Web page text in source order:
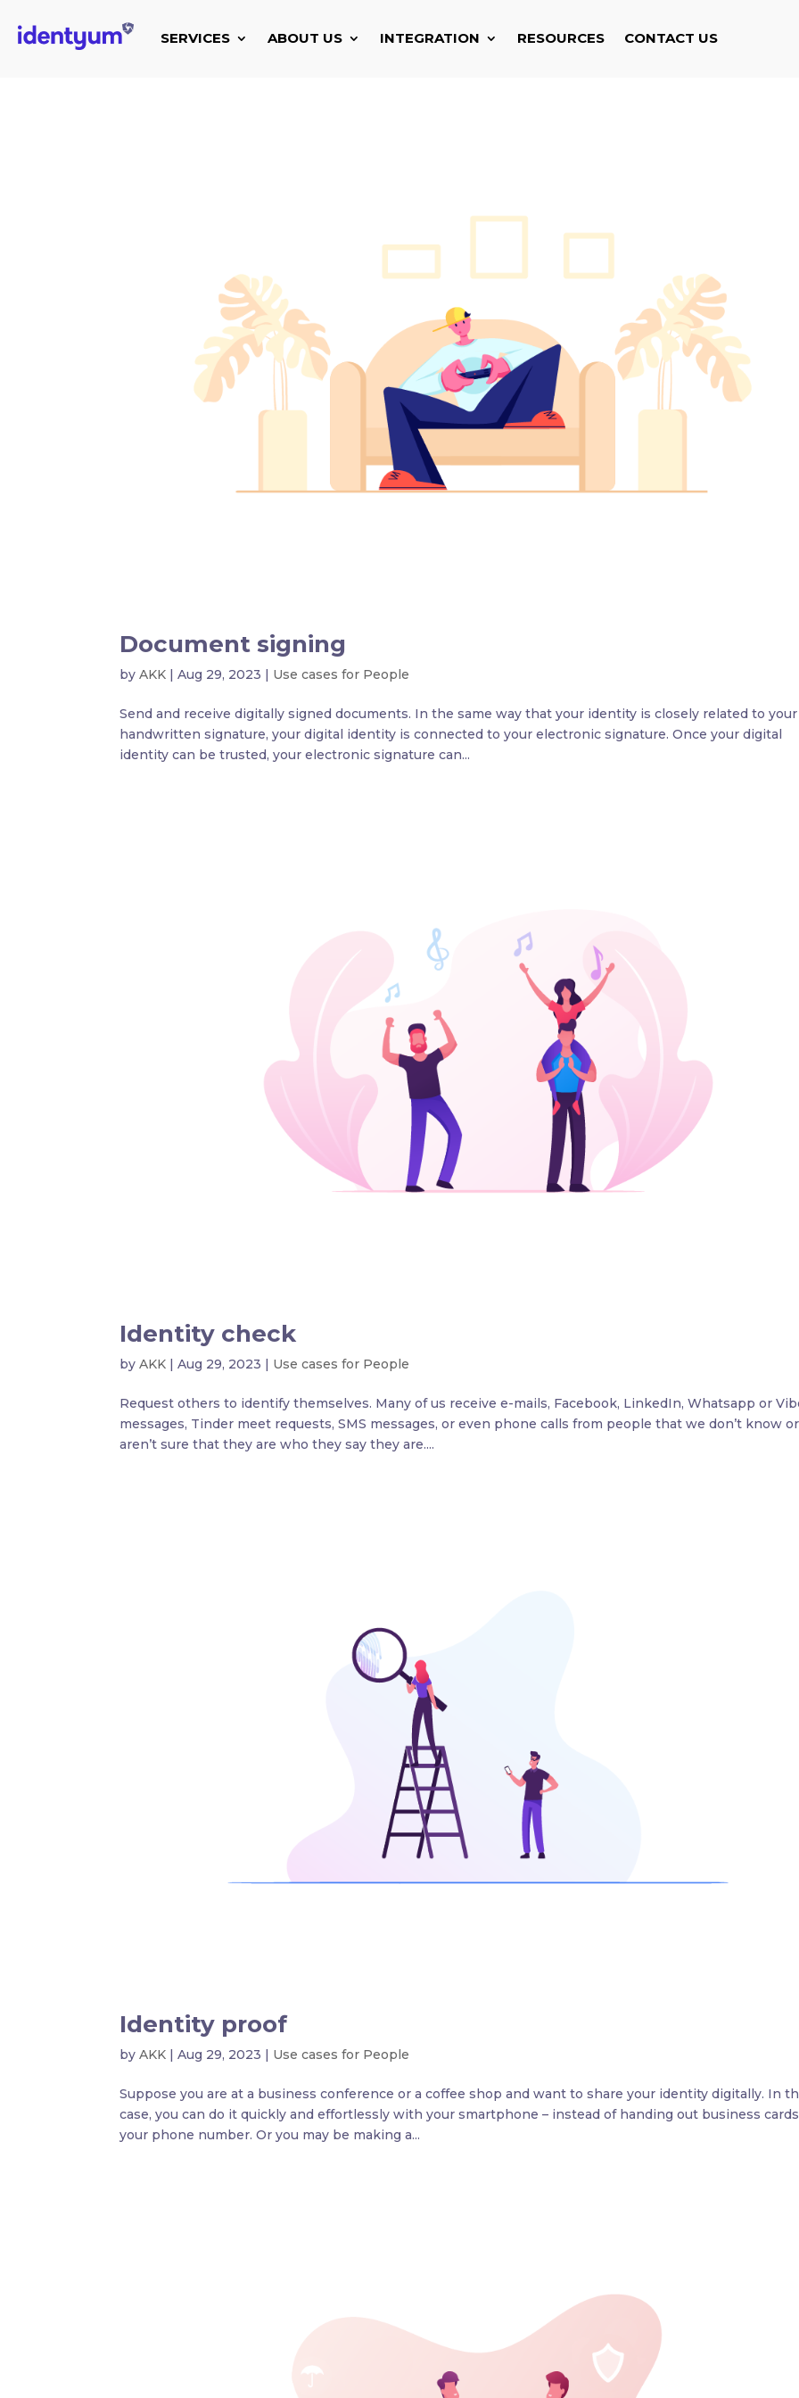
SERVICES ABOUT US INTEGRATION RESOURCES CONTACT US
Document signing
byAKK |Aug 29, 2023 | Use cases for People
Send and receive digitally signed documents. In the same way that your identity is closely related to your
handwritten signature, your digital identity is connected to your electronic signature. Once your digital
identity can be trusted, your electronic signature can...
Identity check
byAKK |Aug 29, 2023 | Use cases for People
Request others to identify themselves. Many of us receive e-mails, Facebook, LinkedIn, Whatsapp or
messages, Tinder meet requests, SMS messages, or even phone calls from people that we don’t know
aren’t sure that they are who they say they are....
Identity proof
byAKK |Aug 29, 2023 | Use cases for People
Suppose you are at a business conference or a coffee shop and want to share your identity digitally. In
case, you can do it quickly and effortlessly with your smartphone – instead of handing out business
your phone number. Or you may be making a...